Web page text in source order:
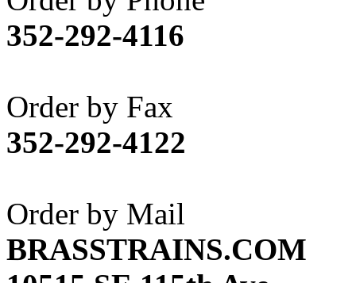
Apex Model Company,
APM
(0)
ART HOBBIES INC.
Aster
(0)
ATL/ADACH
ATL/ASAHI
ATL/KAT (0)
ATL/KAWAI (0)
352-292-4116
Order by Fax
352-292-4122
Order by Mail
BRASSTRAINS.COM